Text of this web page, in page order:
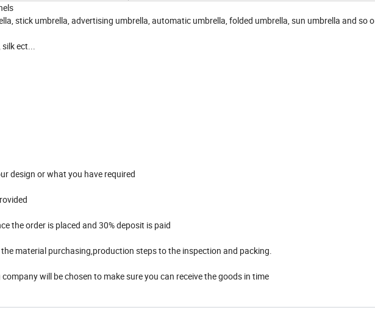
stick umbrella, advertising umbrella, automatic umbrella, folded umbrella, sun umbrella and so
ect...
design or what you have required
the order is placed and 30% deposit is paid
material purchasing,production steps to the inspection and packing.
will be chosen to make sure you can receive the goods in time